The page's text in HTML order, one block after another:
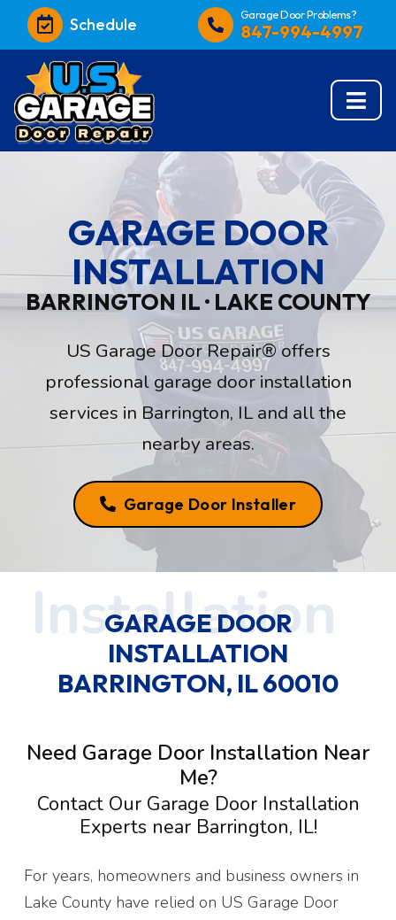
Schedule
Garage Door Problems?
847-994-4997
GARAGE DOOR
INSTALLATION
BARRINGTON IL · LAKE COUNTY
US Garage Door Repair® offers
professional garage door installation
services in Barrington, IL and all the
nearby areas.
Garage Door Installer
GARAGE DOOR
INSTALLATION
BARRINGTON, IL 60010
Need Garage Door Installation Near
Me?
Contact Our Garage Door Installation
Experts near Barrington, IL!
For years, homeowners and business owners in
Lake County have relied on US Garage Door